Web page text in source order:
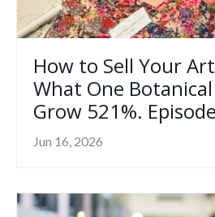
How to Sell Your
What One
Grow 521%.
Jun 16, 2026